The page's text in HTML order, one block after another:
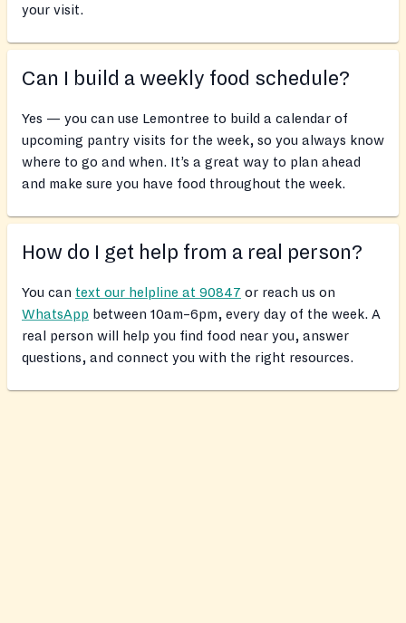
your visit.
Can I build a weekly food schedule?
Yes — you can use Lemontree to build a calendar of
upcoming pantry visits for the week, so you always know
where to go and when. It’s a great way to plan ahead
and make sure you have food throughout the week.
How do I get help from a real person?
You can text our helpline at 90847 or reach us on
WhatsApp between 10am–6pm, every day of the week. A
real person will help you find food near you, answer
questions, and connect you with the right resources.